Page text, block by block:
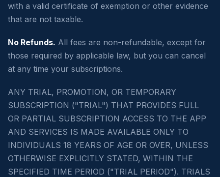
with a valid certificate of exemption or other evidence
that are not taxable.
No Refunds. All fees are non-refundable, except for
those required by applicable law, but you can cancel
at any time your subscriptions.
ANY TRIAL, PROMOTION, OR TEMPORARY
SUBSCRIPTION ("TRIAL") THAT PROVIDES FULL
OR PARTIAL SUBSCRIPTION ACCESS TO THE APP
AND SERVICES IS MADE AVAILABLE ONLY TO
INDIVIDUALS 18 YEARS OF AGE OR OVER, UNLESS
OTHERWISE EXPLICITLY STATED, WITHIN THE
SPECIFIED TIME PERIOD ("TRIAL PERIOD"). TRIALS